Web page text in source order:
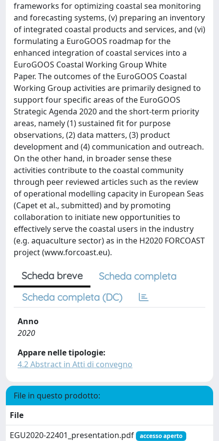
frameworks for optimizing coastal sea monitoring
and forecasting systems, (v) preparing an inventory
of integrated coastal products and services, and (vi)
formulating a EuroGOOS roadmap for the
enhanced integration of coastal services into a
EuroGOOS Coastal Working Group White
Paper. The outcomes of the EuroGOOS Coastal
Working Group activities are primarily designed to
support four specific areas of the EuroGOOS
Strategic Agenda 2020 and the short-term priority
areas, namely (1) sustained fit for purpose
observations, (2) data matters, (3) product
development and (4) communication and outreach.
On the other hand, in broader sense these
activities contribute to the coastal community
through peer reviewed articles such as the review
of operational modelling capacity in European Seas
(Capet et al., submitted) and by promoting
collaboration to initiate new opportunities to
effectively serve the coastal users in the industry
(e.g. aquaculture sector) as in the H2020 FORCOAST
project (www.forcoast.eu).
Scheda breve
Scheda completa
Scheda completa (DC)
Anno
2020
Appare nelle tipologie:
4.2 Abstract in Atti di convegno
File in questo prodotto:
File
EGU2020-22401_presentation.pdf
accesso aperto